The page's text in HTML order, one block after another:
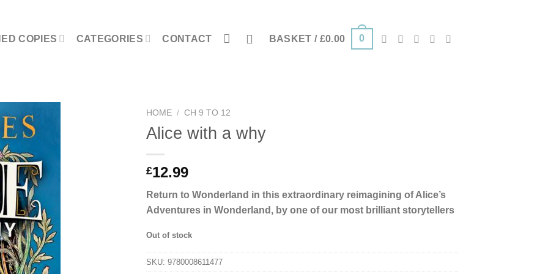
COPIES CATEGORIES CONTACT BASKET / £0.00 0
HOME / CH 9 TO 12
Alice with a why
£12.99
Return to Wonderland in this extraordinary reimagining of Alice’s
Adventures in Wonderland, by one of our most brilliant storytellers
Out of stock
SKU: 9780008611477